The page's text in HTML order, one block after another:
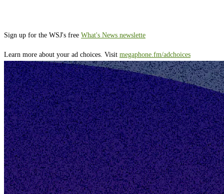
Sign up for the WSJ's free What's News newslette
Learn more about your ad choices. Visit megaphone.fm/adchoices